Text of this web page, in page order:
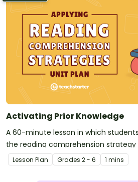
Activating Prior Knowledge
A 60-minute lesson in which
the reading comprehension
knowledge.
Lesson Plan Grades 2 - 6 1 mins